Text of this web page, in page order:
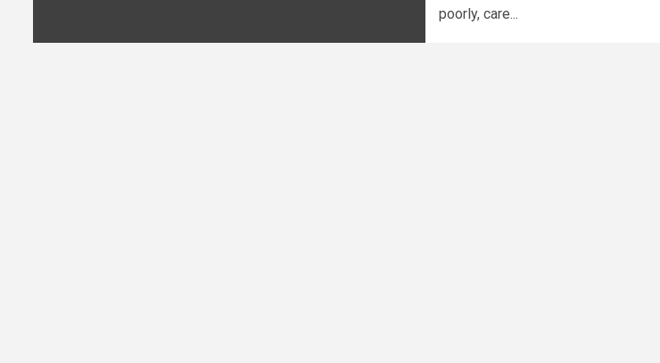
poorly, care...